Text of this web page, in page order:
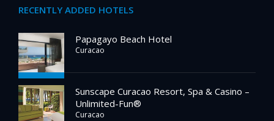
RECENTLY ADDED HOTELS
Papagayo Beach Hotel
Curacao
Sunscape Curacao Resort, Spa & Casino –
Unlimited-Fun®
Curacao